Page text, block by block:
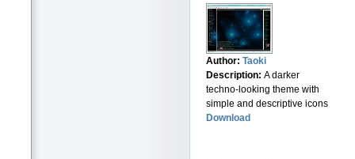
Author: Taoki
Description: A darker
techno-looking theme with
simple and descriptive icons
Download